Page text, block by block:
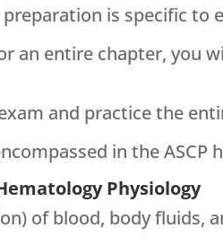
is specific to
an entire chapter, you
and practice the
in the ASCP
Physiology
of blood, body fluids,